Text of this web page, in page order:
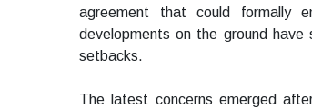
agreement that could formally
developments on the ground
setbacks.
The latest concerns emerged